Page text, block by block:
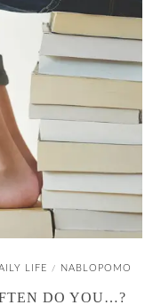
LIFE / NABLOPOMO
DO YOU…?